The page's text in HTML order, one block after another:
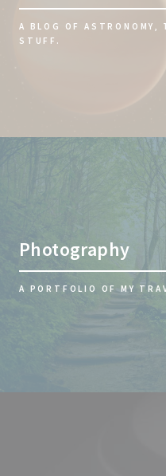
A BLOG OF ASTRONOMY,
STUFF.
Photography
A PORTFOLIO OF MY